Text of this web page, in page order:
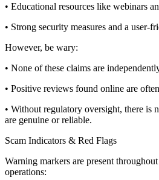
• Educational resources like webinars
• Strong security measures and a user-
However, be wary:
• None of these claims are
• Positive reviews found online are
• Without regulatory oversight, there is
are genuine or reliable.
Scam Indicators & Red Flags
Warning markers are present
operations: